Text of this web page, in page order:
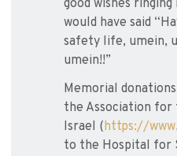
good wishes
would have said
safety life, umein,
umein!!”
Memorial
the Association for
Israel (https://
to the Hospital for